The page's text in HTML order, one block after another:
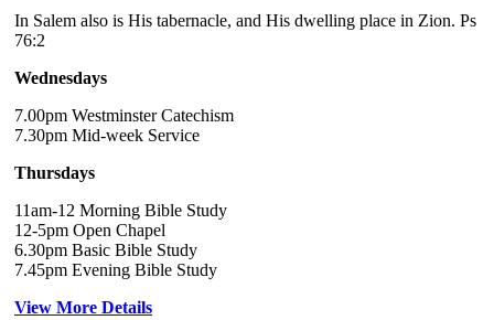
In Salem also is His tabernacle, and His dwelling place in Zion. Ps
76:2
Wednesdays
7.00pm Westminster Catechism
7.30pm Mid-week Service
Thursdays
11am-12 Morning Bible Study
12-5pm Open Chapel
6.30pm Basic Bible Study
7.45pm Evening Bible Study
View More Details